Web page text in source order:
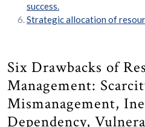
success.
Strategic allocation of
Six Drawbacks of
Management:
Mismanagement,
Dependency,